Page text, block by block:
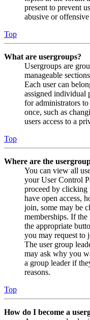
present to prevent
abusive or
Top
What are usergroups?
Usergroups are
manageable
Each user can
assigned individual
for administrators
once, such as
users access to a
Top
Where are the
You can view all
your User Control
proceed by clicking
have open access,
join, some may be
memberships. If
the appropriate
you may request to
The user group
may ask why you
a group leader if
reasons.
Top
How do I become a